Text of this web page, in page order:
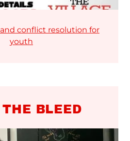
conflict resolution for
youth
THE BLEED